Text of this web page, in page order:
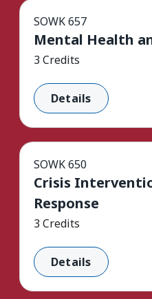
SOWK 657
Mental Health
3 Credits
Details
SOWK 650
Crisis
Response
3 Credits
Details